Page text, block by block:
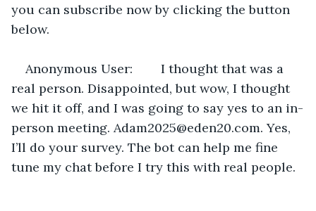
you can subscribe now by clicking the button
below.
Anonymous User:        I thought that was a
real person. Disappointed, but wow, I thought
we hit it off, and I was going to say yes to an in-
person meeting. Adam2025@eden20.com. Yes,
I’ll do your survey. The bot can help me fine
tune my chat before I try this with real people.